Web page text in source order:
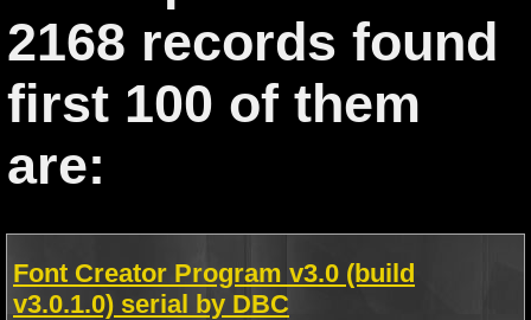
2168 records found
first 100 of them
are:
Font Creator Program v3.0 (build
v3.0.1.0) serial by DBC